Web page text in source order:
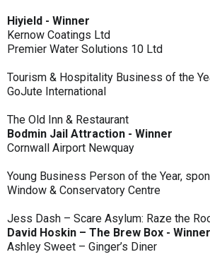
Hiyield - Winner
Kernow Coatings Ltd
Premier Water Solutions 10 Ltd
Tourism & Hospitality Business of the
GoJute International
The Old Inn & Restaurant
Bodmin Jail Attraction - Winner
Cornwall Airport Newquay
Young Business Person of the Year,
Window & Conservatory Centre
Jess Dash – Scare Asylum: Raze the
David Hoskin – The Brew Box - Winner
Ashley Sweet – Ginger’s Diner